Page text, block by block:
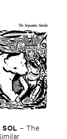
​SOL – The ​